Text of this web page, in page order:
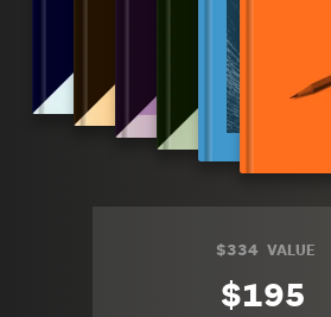
$334 VALUE
$195